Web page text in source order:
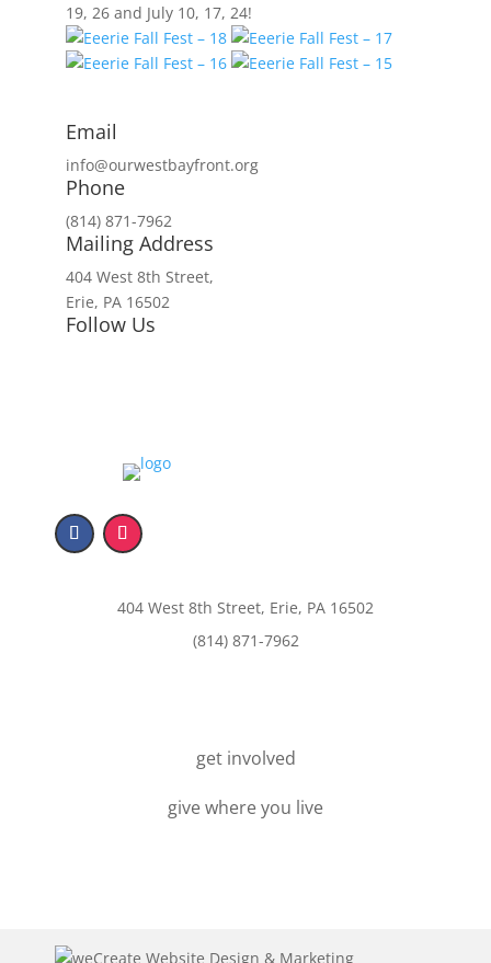
19, 26 and July 10, 17, 24!
Email
info@ourwestbayfront.org
Phone
(814) 871-7962
Mailing Address
404 West 8th Street,
Erie, PA 16502
Follow Us
404 West 8th Street, Erie, PA 16502
(814) 871-7962
get involved
give where you live